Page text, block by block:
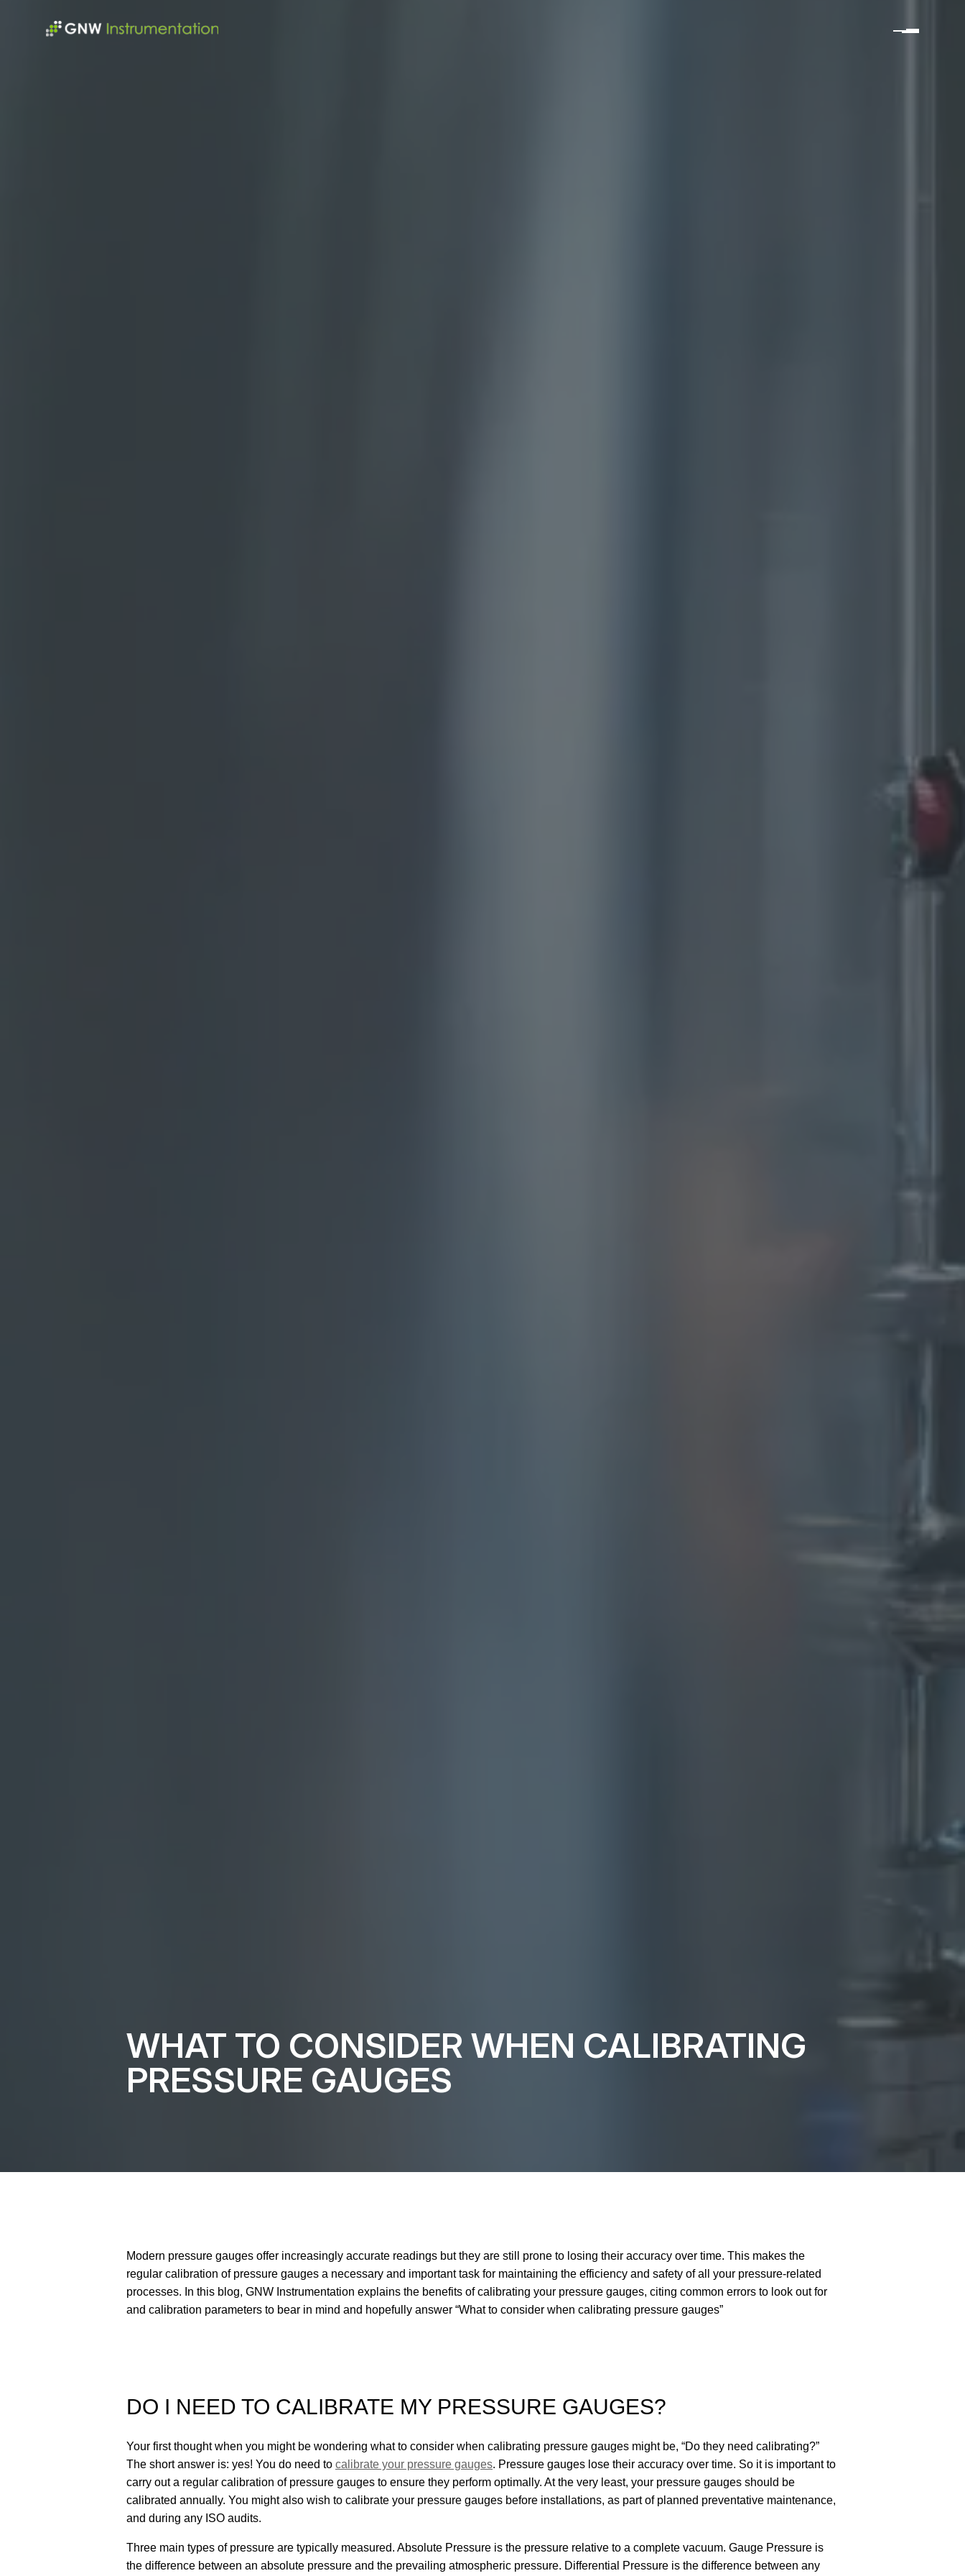
WHAT TO CONSIDER WHEN CALIBRATING
PRESSURE GAUGES
Modern pressure gauges offer increasingly accurate readings but they are still prone to losing their accuracy over time. This makes the
regular calibration of pressure gauges a necessary and important task for maintaining the efficiency and safety of all your pressure-related
processes. In this blog, GNW Instrumentation explains the benefits of calibrating your pressure gauges, citing common errors to look out for
and calibration parameters to bear in mind and hopefully answer “What to consider when calibrating pressure gauges”
DO I NEED TO CALIBRATE MY PRESSURE GAUGES?
Your first thought when you might be wondering what to consider when calibrating pressure gauges might be, “Do they need calibrating?”
The short answer is: yes! You do need to calibrate your pressure gauges. Pressure gauges lose their accuracy over time. So it is important to
carry out a regular calibration of pressure gauges to ensure they perform optimally. At the very least, your pressure gauges should be
calibrated annually. You might also wish to calibrate your pressure gauges before installations, as part of planned preventative maintenance,
and during any ISO audits.
Three main types of pressure are typically measured. Absolute Pressure is the pressure relative to a complete vacuum. Gauge Pressure is
the difference between an absolute pressure and the prevailing atmospheric pressure. Differential Pressure is the difference between any